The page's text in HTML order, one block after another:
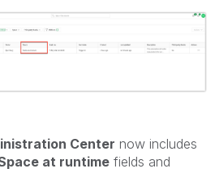
Center now includes
at runtime fields and